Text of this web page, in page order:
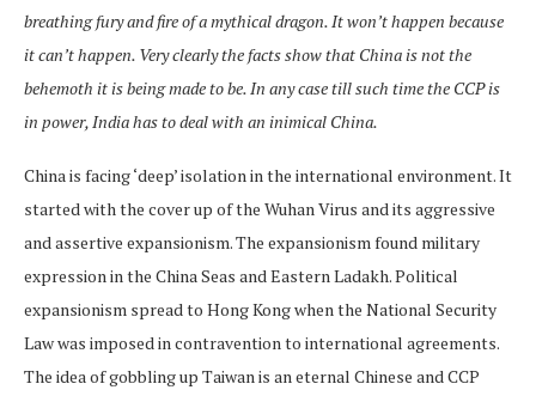
breathing fury and fire of a mythical dragon. It won’t happen because
it can’t happen. Very clearly the facts show that China is not the
behemoth it is being made to be. In any case till such time the CCP is
in power, India has to deal with an inimical China.
China is facing ‘deep’ isolation in the international environment. It
started with the cover up of the Wuhan Virus and its aggressive
and assertive expansionism. The expansionism found military
expression in the China Seas and Eastern Ladakh. Political
expansionism spread to Hong Kong when the National Security
Law was imposed in contravention to international agreements.
The idea of gobbling up Taiwan is an eternal Chinese and CCP